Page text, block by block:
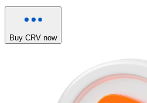
Buy CRV now